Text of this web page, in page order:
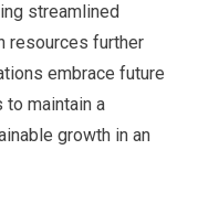
streamlined
resources further
embrace future
maintain a
growth in an